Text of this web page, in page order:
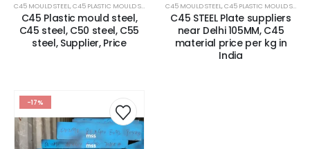
C45 MOULD STEEL ,C45 PLASTIC MOULD STEEL CARBON STEEL PLATES,MOULD STEEL,PLASTIC
C45 Plastic mould steel,
C45 steel, C50 steel, C55
steel, Supplier, Price
C45 MOULD STEEL ,C45 PLASTIC MOULD STEEL
C45 STEEL Plate suppliers
near Delhi 105MM, C45
material price per kg in
India
-17%